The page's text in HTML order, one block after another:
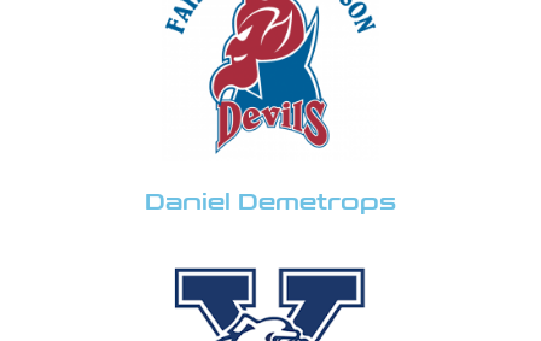
Daniel Demetrops